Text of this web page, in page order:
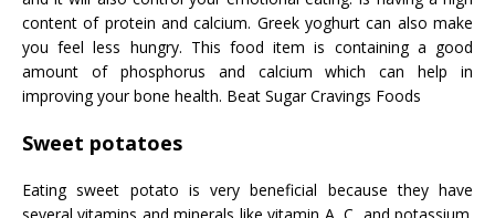
content of protein and calcium. Greek yoghurt can also make
you feel less hungry. This food item is containing a good
amount of phosphorus and calcium which can help in
improving your bone health. Beat Sugar Cravings Foods
Sweet potatoes
Eating sweet potato is very beneficial because they have
several vitamins and minerals like vitamin A, C, and potassium.